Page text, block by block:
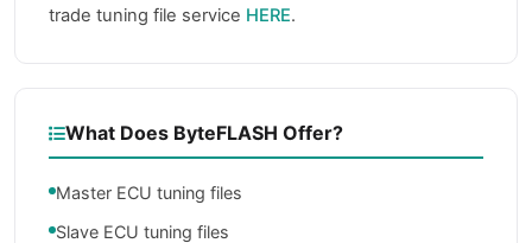
trade tuning file service HERE.
What Does ByteFLASH Offer?
Master ECU tuning files
Slave ECU tuning files